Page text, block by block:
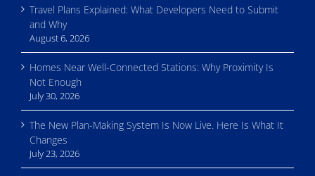
Travel Plans Explained: What Developers Need to Submit
and Why
August 6, 2026
Homes Near Well-Connected Stations: Why Proximity Is
Not Enough
July 30, 2026
The New Plan-Making System Is Now Live. Here Is What It
Changes
July 23, 2026